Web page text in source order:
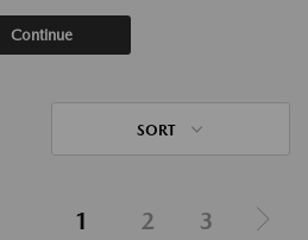
Continue
SORT
1 2 3